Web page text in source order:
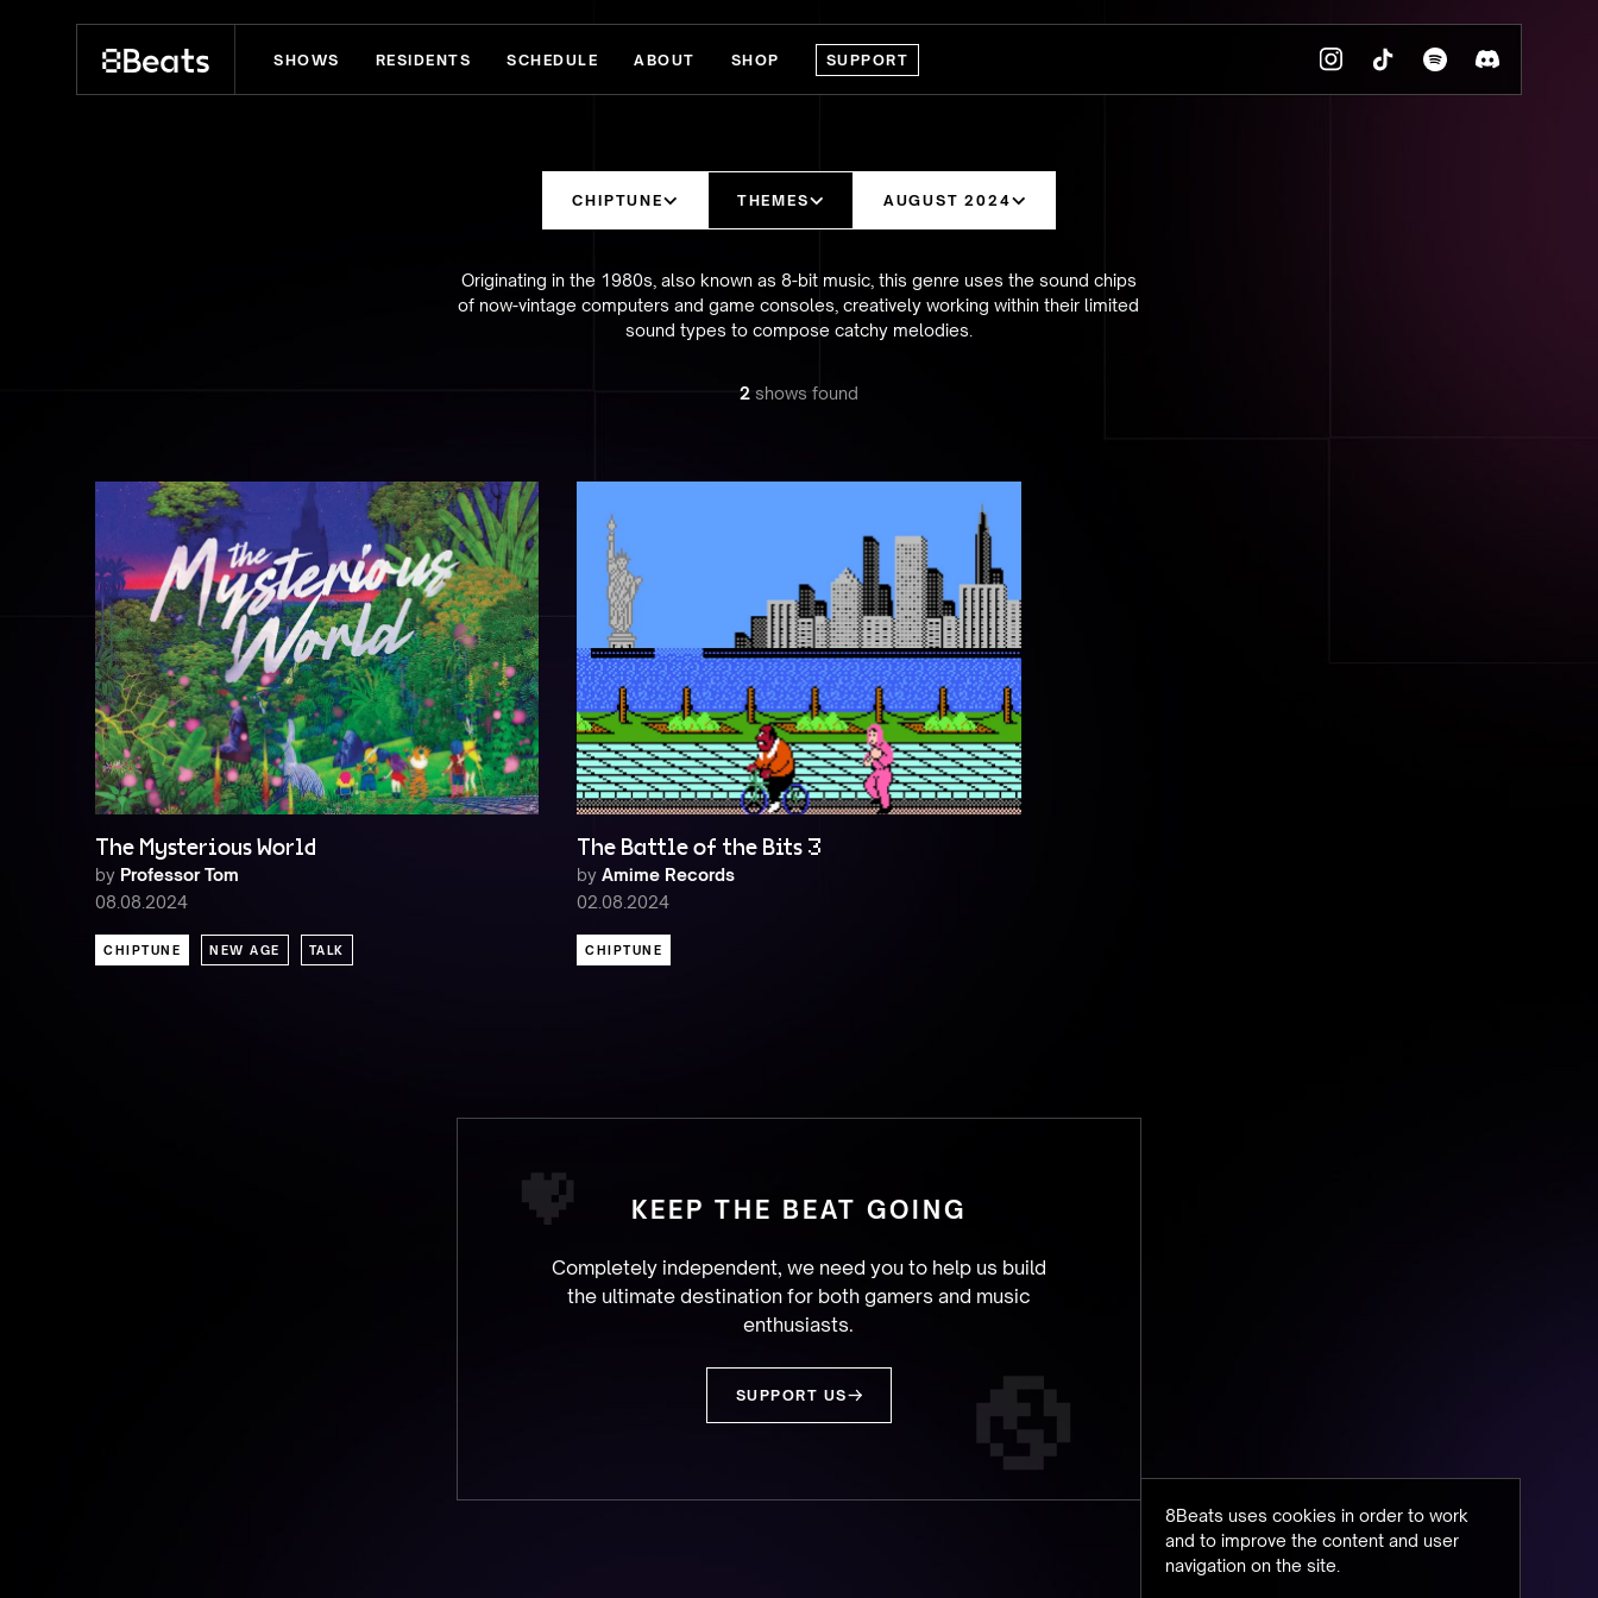
8Beats uses cookies in order to work
and to improve the content and user
navigation on the site.
SHOWS RESIDENTS SCHEDULE ABOUT SHOP SUPPORT
CHIPTUNE THEMES AUGUST 2024
Originating in the 1980s, also known as 8-bit music, this genre uses the sound chips
of now-vintage computers and game consoles, creatively working within their limited
sound types to compose catchy melodies.
2shows found
The Mysterious World
by Professor Tom
08.08.2024
CHIPTUNE NEW AGE TALK
The Battle of the Bits 3
byAmime Records
02.08.2024
CHIPTUNE
KEEP THE BEAT GOING
Completely independent, we need you to help us build
the ultimate destination for both gamers and music
enthusiasts.
SUPPORT US